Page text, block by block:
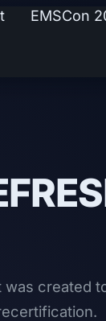
EMSCon
was created